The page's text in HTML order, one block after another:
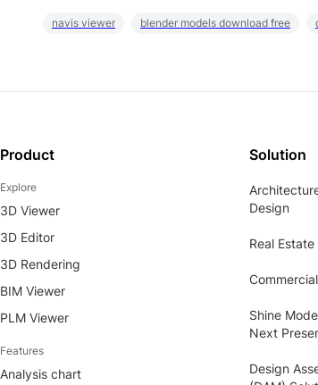
navis viewer blender models download free
Product
Explore
3D Viewer
3D Editor
3D Rendering
BIM Viewer
PLM Viewer
Features
Analysis chart
Solution
Design
Real Estate
Shine
Next
Design